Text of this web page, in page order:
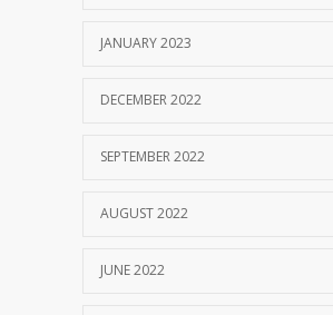
JANUARY 2023
DECEMBER 2022
SEPTEMBER 2022
AUGUST 2022
JUNE 2022